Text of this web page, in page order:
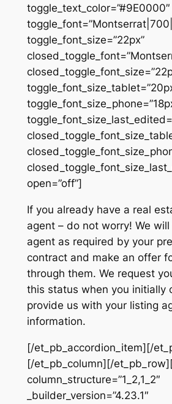
toggle_text_color=”#9E0000″
toggle_font_size=”22px”
open=”off”]
If you already have a real
agent – do not worry! We
agent as required by your
contract and make an offer
through them. We request
this status when you initially
provide us with your listing
information.
[/et_pb_accordion_item][/
[/et_pb_column][/
column_structure=”1_2,1_2″
_builder_version=”4.23.1″